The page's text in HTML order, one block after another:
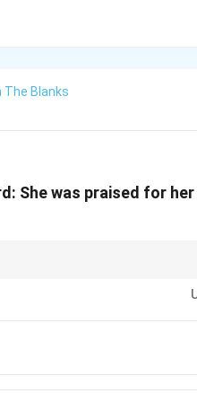
The Blanks
She was praised for